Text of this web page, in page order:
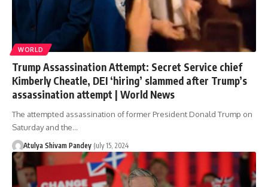
WORLD
Trump Assassination Attempt: Secret Service chief
Kimberly Cheatle, DEI ‘hiring’ slammed after Trump’s
assassination attempt | World News
The attempted assassination of former President Donald Trump on
Saturday and the…
Atulya Shivam Pandey July 15, 2024